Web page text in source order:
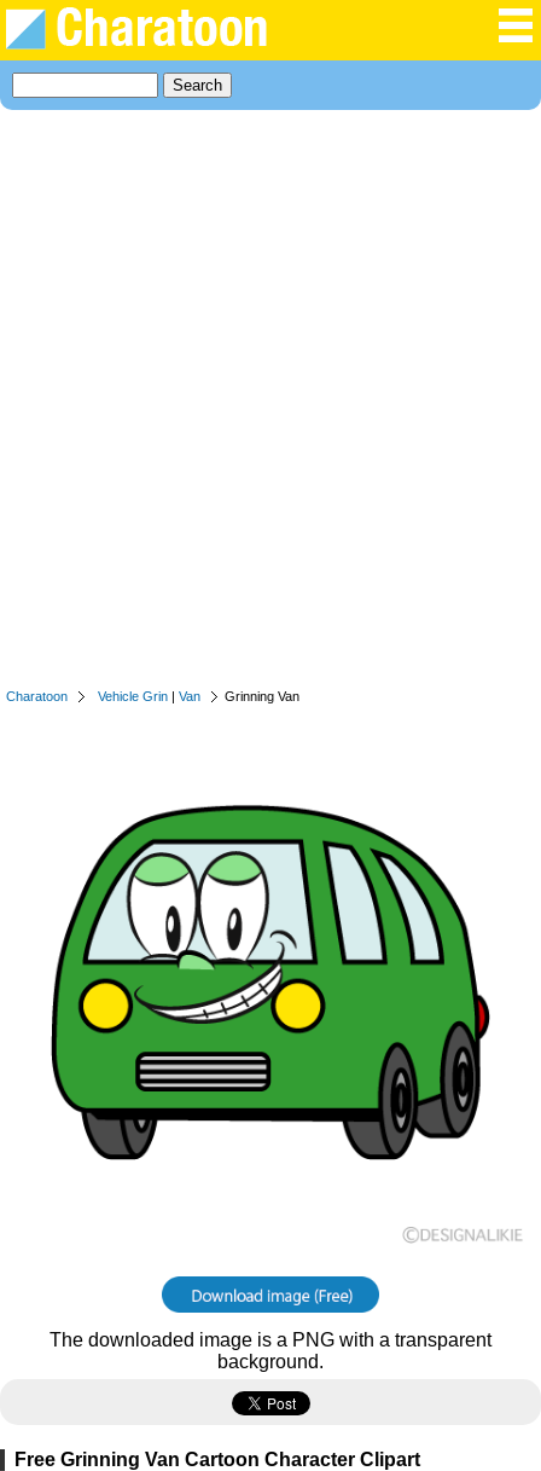
Charatoon Vehicle Grin | Van Grinning Van
The downloaded image is a PNG with a transparent
background.
Free Grinning Van Cartoon Character Clipart